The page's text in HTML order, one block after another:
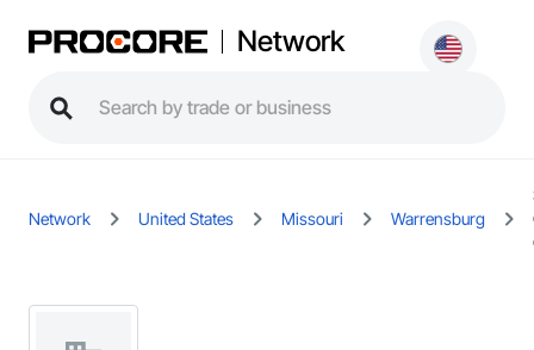
Network
Network United States Missouri Warrensburg